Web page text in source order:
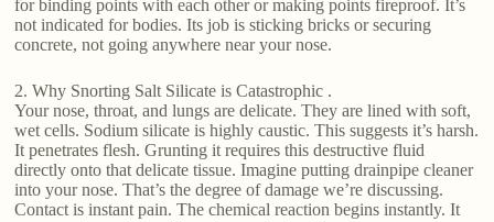
for binding points with each other or making points fireproof. It’s
not indicated for bodies. Its job is sticking bricks or securing
concrete, not going anywhere near your nose.
2. Why Snorting Salt Silicate is Catastrophic .
Your nose, throat, and lungs are delicate. They are lined with soft,
wet cells. Sodium silicate is highly caustic. This suggests it’s harsh.
It penetrates flesh. Grunting it requires this destructive fluid
directly onto that delicate tissue. Imagine putting drainpipe cleaner
into your nose. That’s the degree of damage we’re discussing.
Contact is instant pain. The chemical reaction begins instantly. It